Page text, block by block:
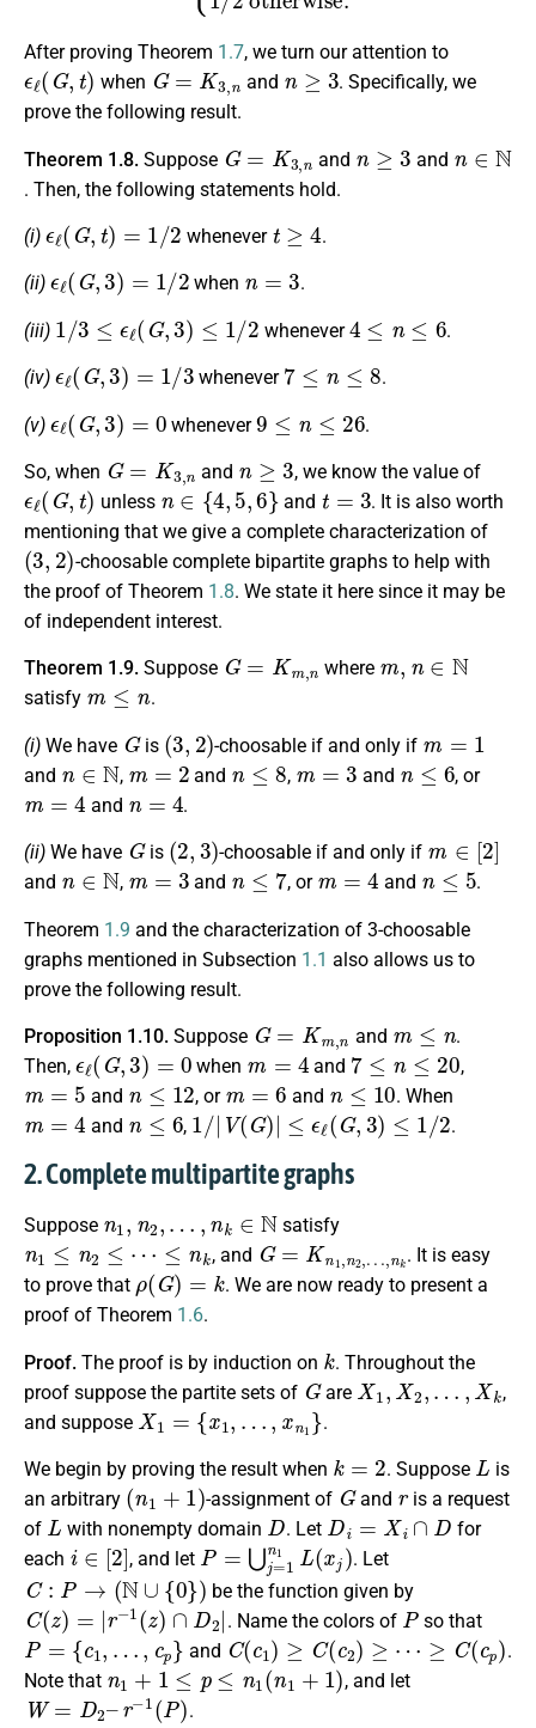
After proving Theorem 1.7, we turn our attention to
ϵ ℓ(G,t)
when
G=K3,n
and
n≥3
. Specifically, we
prove the following result.
Theorem 1.8. Suppose
G= 3,n
and
≥
and
N
. Then, the following statements hold.
(i)
( G, )= 2
whenever
t≥4
.
(ii)
( G, 3) 2
when .
(iii)
1 /3 ϵ G 3 ≤1 2
whenever
4 n
.
(iv)
( G, 3) 3
whenever
7 n
.
(v)
( G, 3)
whenever
9
.
So, when
G= 3,n
and
≥
, we know the value of
ϵℓ( G,t)
unless
n∈{ 4,5,6}
and
t=3
. It is also worth
mentioning that we give a complete characterization of
(3,2)
-choosable complete bipartite graphs to help with
the proof of Theorem 1.8. We state it here since it may be
of independent interest.
Theorem 1.9. Suppose
G= m,n
where
N
satisfy
m ≤n
.
(i) We have
G
is
(3 2)
-choosable if and only if
and
n ∈N
,
m= 2
and
n≤8
,
m= 3
and
n≤ 6
, or
m= 4
and
n=
.
(ii) We have
G
is
(2 3)
-choosable if and only if
2]
and
n∈N
,
m =3
and
n≤7
, or
m=4
and
n≤ 5
.
Theorem 1.9 and the characterization of 3-choosable
graphs mentioned in Subsection 1.1 also allows us to
prove the following result.
Proposition 1.10. Suppose
G= m,n
and
n
.
Then,
ϵℓ(G, 3)=0
when
m=
and
7≤n ≤20
,
m=5
and
n≤ 12
, or
m =6
and
n≤ 10
. When
m
and
n ≤6
,
1 /| V(G)| ≤ ϵℓ(G ,3)≤1/2
.
2. Complete multipartite graphs
Suppose satisfy
n1≤n2≤ ⋯≤ nk
, and
G=Kn1,n
. It is easy
to prove that
( G) =k
. We are now ready to present a
proof of Theorem 1.6.
Proof. The proof is by induction on
k
. Throughout the
proof suppose the partite sets of
G
are
X1,X2,…,Xk
,
and suppose
X1= {x1,…,xn1}
.
We begin by proving the result when
k
. Suppose
L
is
an arbitrary
(n1 +1)
-assignment of
G
and
r
is a request
of
L
with nonempty domain
D
. Let
Di= Xi∩D
for
each
i∈[ 2]
, and let
P=⋃j=1n 1L( xj )
. Let
C: → ∪{0 } )
be the function given by
C(z )= − 1(z )∩D2|
. Name the colors of
P
so that
P={c 1 ,c
and
C(c1)≥C(c2)≥⋯≥ C cp )
.
Note that
n 1 +1≤p ≤n1 (n 1+1 )
, and let
W=D 2–r −1 P )
.